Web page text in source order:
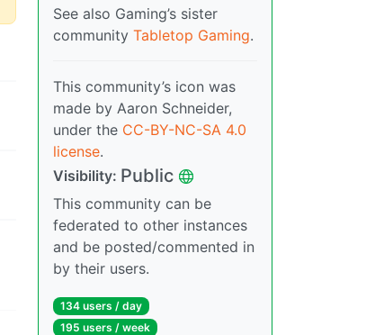
See also Gaming’s sister
community Tabletop Gaming.
This community’s icon was
made by Aaron Schneider,
under the CC-BY-NC-SA 4.0
license.
Visibility: Public
This community can be
federated to other instances
and be posted/commented in
by their users.
134 users / day
195 users / week